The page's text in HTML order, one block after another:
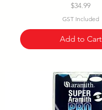
Price
$34.99
GST Included
Add to Cart